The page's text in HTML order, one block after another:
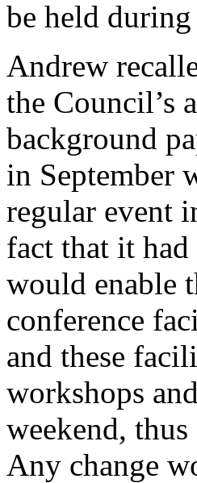
be held
Andrew
the Council’s
background
in September
regular event
fact that it had
would enable
conference
and these
workshops
weekend,
Any change